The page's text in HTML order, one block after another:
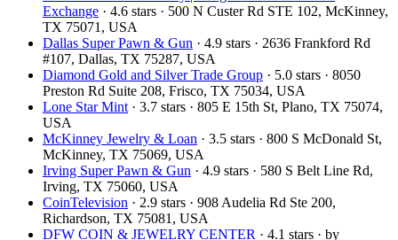
Exchange · 4.6 stars · 500 N Custer Rd STE 102, McKinney,
TX 75071, USA
Dallas Super Pawn & Gun · 4.9 stars · 2636 Frankford Rd
#107, Dallas, TX 75287, USA
Diamond Gold and Silver Trade Group · 5.0 stars · 8050
Preston Rd Suite 208, Frisco, TX 75034, USA
Lone Star Mint · 3.7 stars · 805 E 15th St, Plano, TX 75074,
USA
McKinney Jewelry & Loan · 3.5 stars · 800 S McDonald St,
McKinney, TX 75069, USA
Irving Super Pawn & Gun · 4.9 stars · 580 S Belt Line Rd,
Irving, TX 75060, USA
CoinTelevision · 2.9 stars · 908 Audelia Rd Ste 200,
Richardson, TX 75081, USA
DFW COIN & JEWELRY CENTER · 4.1 stars · by